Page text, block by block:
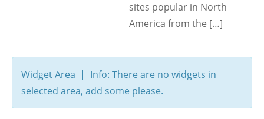
sites popular in North
America from the […]
Widget Area | Info: There are no widgets in
selected area, add some please.